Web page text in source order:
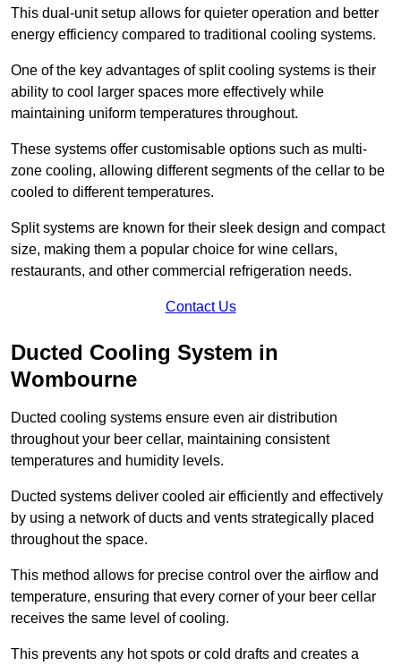
This dual-unit setup allows for quieter operation and better
energy efficiency compared to traditional cooling systems.
One of the key advantages of split cooling systems is their
ability to cool larger spaces more effectively while
maintaining uniform temperatures throughout.
These systems offer customisable options such as multi-
zone cooling, allowing different segments of the cellar to be
cooled to different temperatures.
Split systems are known for their sleek design and compact
size, making them a popular choice for wine cellars,
restaurants, and other commercial refrigeration needs.
Contact Us
Ducted Cooling System in
Wombourne
Ducted cooling systems ensure even air distribution
throughout your beer cellar, maintaining consistent
temperatures and humidity levels.
Ducted systems deliver cooled air efficiently and effectively
by using a network of ducts and vents strategically placed
throughout the space.
This method allows for precise control over the airflow and
temperature, ensuring that every corner of your beer cellar
receives the same level of cooling.
This prevents any hot spots or cold drafts and creates a